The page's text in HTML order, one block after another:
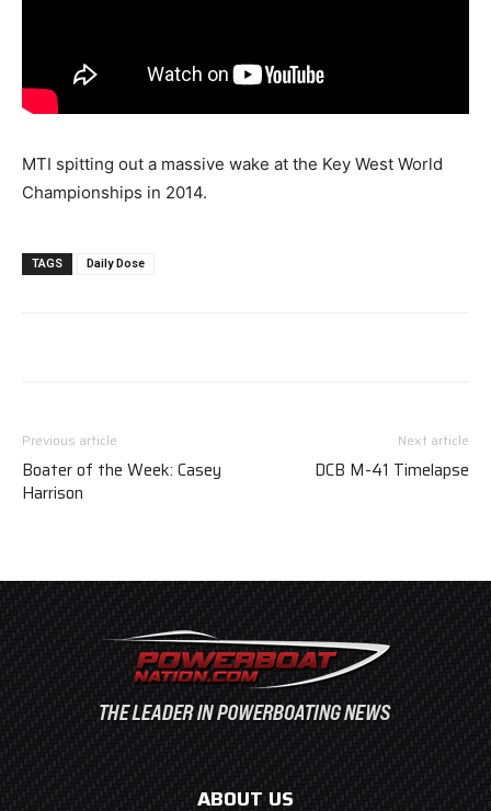
MTI spitting out a massive wake at the Key West World
Championships in 2014.
TAGS Daily Dose
Previous article
Boater of the Week: Casey
Harrison
Next article
DCB M-41 Timelapse
ABOUT US